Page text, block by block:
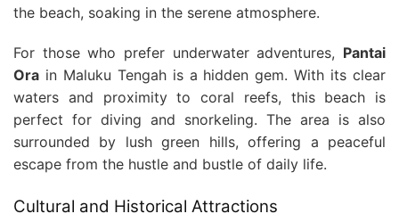
the beach, soaking in the serene atmosphere.
For those who prefer underwater adventures, Pantai
Ora in Maluku Tengah is a hidden gem. With its clear
waters and proximity to coral reefs, this beach is
perfect for diving and snorkeling. The area is also
surrounded by lush green hills, offering a peaceful
escape from the hustle and bustle of daily life.
Cultural and Historical Attractions